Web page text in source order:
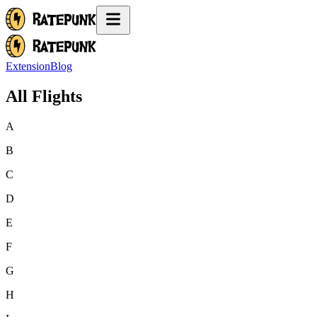
ExtensionBlog
All Flights
A
B
C
D
E
F
G
H